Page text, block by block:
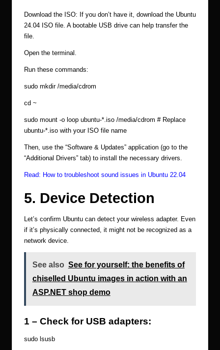
Download the ISO: If you don’t have it, download the Ubuntu
24.04 ISO file. A bootable USB drive can help transfer the
file.
Open the terminal.
Run these commands:
sudo mkdir /media/cdrom
cd ~
sudo mount -o loop ubuntu-*.iso /media/cdrom # Replace
ubuntu-*.iso with your ISO file name
Then, use the “Software & Updates” application (go to the
“Additional Drivers” tab) to install the necessary drivers.
Read: How to troubleshoot sound issues in Ubuntu 22.04
5. Device Detection
Let’s confirm Ubuntu can detect your wireless adapter. Even
if it’s physically connected, it might not be recognized as a
network device.
See also See for yourself: the benefits of
chiselled Ubuntu images in action with an
ASP.NET shop demo
1 – Check for USB adapters:
sudo lsusb